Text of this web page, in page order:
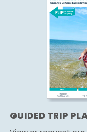
GUIDED TRIP